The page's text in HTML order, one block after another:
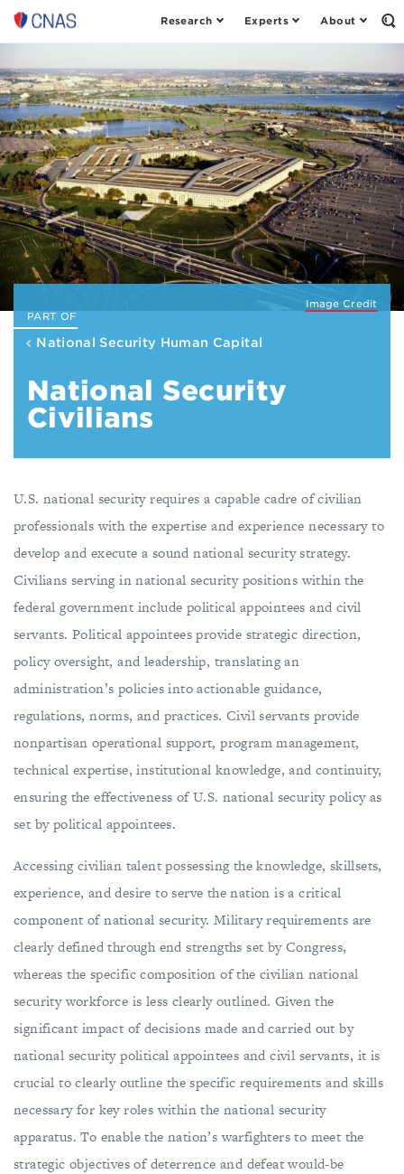
Center
for
New
American
Security
Research Experts About
Image Credit
PART OF
National Security Human Capital
National Security
Civilians
U.S. national security requires a capable cadre of civilian
professionals with the expertise and experience necessary to
develop and execute a sound national security strategy.
Civilians serving in national security positions within the
federal government include political appointees and civil
servants. Political appointees provide strategic direction,
policy oversight, and leadership, translating an
administration’s policies into actionable guidance,
regulations, norms, and practices. Civil servants provide
nonpartisan operational support, program management,
technical expertise, institutional knowledge, and continuity,
ensuring the effectiveness of U.S. national security policy as
set by political appointees.
Accessing civilian talent possessing the knowledge, skillsets,
experience, and desire to serve the nation is a critical
component of national security. Military requirements are
clearly defined through end strengths set by Congress,
whereas the specific composition of the civilian national
security workforce is less clearly outlined. Given the
significant impact of decisions made and carried out by
national security political appointees and civil servants, it is
crucial to clearly outline the specific requirements and skills
necessary for key roles within the national security
apparatus. To enable the nation’s warfighters to meet the
strategic objectives of deterrence and defeat would-be